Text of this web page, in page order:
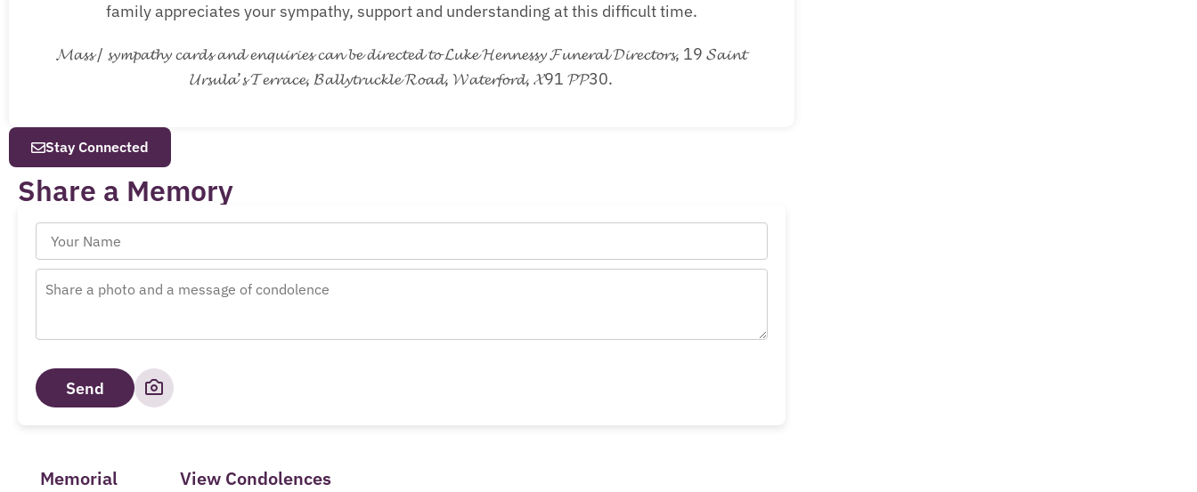
family appreciates your sympathy, support and understanding at this difficult time.
𝓜𝓪𝓼𝓼 / 𝓼𝔂𝓶𝓹𝓪𝓽𝓱𝔂 𝓬𝓪𝓻𝓭𝓼 𝓪𝓷𝓭 𝓮𝓷𝓺𝓾𝓲𝓻𝓲𝓮𝓼 𝓬𝓪𝓷 𝓫𝓮 𝓭𝓲𝓻𝓮𝓬𝓽𝓮𝓭 𝓽𝓸 𝓛𝓾𝓴𝓮 𝓗𝓮𝓷𝓷𝓮𝓼𝓼𝔂 𝓕𝓾𝓷𝓮𝓻𝓪𝓵 𝓓𝓲𝓻𝓮𝓬𝓽𝓸𝓻𝓼, 19 𝓢𝓪𝓲𝓷𝓽
𝓤𝓻𝓼𝓾𝓵𝓪’𝓼 𝓣𝓮𝓻𝓻𝓪𝓬𝓮, 𝓑𝓪𝓵𝓵𝔂𝓽𝓻𝓾𝓬𝓴𝓵𝓮 𝓡𝓸𝓪𝓭, 𝓦𝓪𝓽𝓮𝓻𝓯𝓸𝓻𝓭, 𝓧91 𝓟𝓟30.
Stay Connected
Share a Memory
Send
Memorial View Condolences